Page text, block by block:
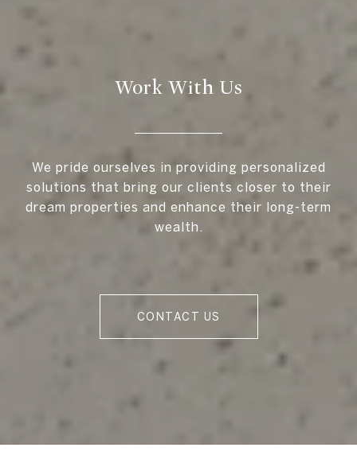
Work With Us
We pride ourselves in providing personalized
solutions that bring our clients closer to their
dream properties and enhance their long-term
wealth.
CONTACT US